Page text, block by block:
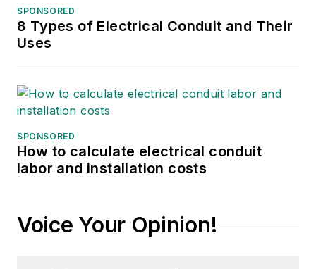
SPONSORED
8 Types of Electrical Conduit and Their
Uses
SPONSORED
How to calculate electrical conduit
labor and installation costs
Voice Your Opinion!